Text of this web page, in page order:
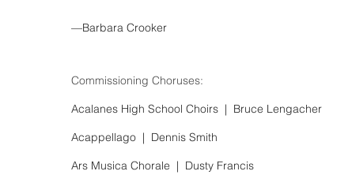
—Barbara Crooker
Commissioning Choruses:
Acalanes High School Choirs | Bruce Lengacher
Acappellago | Dennis Smith
Ars Musica Chorale | Dusty Francis